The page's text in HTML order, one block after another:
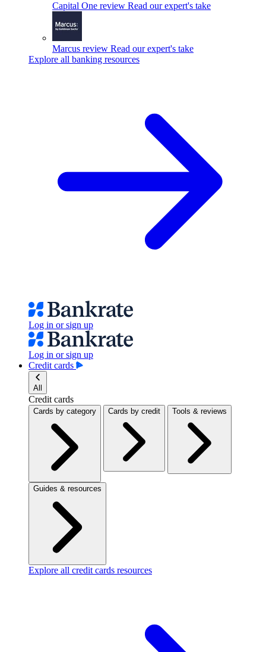
Capital One review Read our expert's take
Marcus review Read our expert's take
Explore all banking resources
Log in or sign up
Log in or sign up
Credit cards
All
Credit cards
Cards by category Cards by credit Tools & reviews
Guides & resources
Explore all credit cards resources